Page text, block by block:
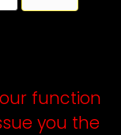
function
you the